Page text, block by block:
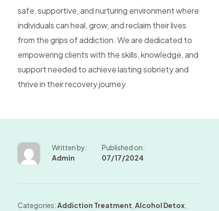
safe, supportive, and nurturing environment where
individuals can heal, grow, and reclaim their lives
from the grips of addiction. We are dedicated to
empowering clients with the skills, knowledge, and
support needed to achieve lasting sobriety and
thrive in their recovery journey.
Written by:
Admin
Published on:
07/17/2024
Categories:Addiction Treatment Alcohol Detox